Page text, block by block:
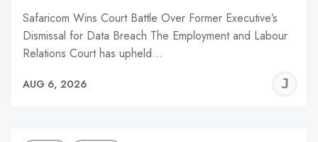
Safaricom Wins Court Battle Over Former Executive’s
Dismissal for Data Breach The Employment and Labour
Relations Court has upheld…
AUG 6, 2026